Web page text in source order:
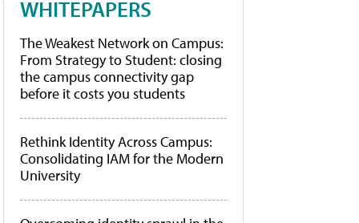
WHITEPAPERS
The Weakest Network on Campus:
From Strategy to Student: closing
the campus connectivity gap
before it costs you students
Rethink Identity Across Campus:
Consolidating IAM for the Modern
University